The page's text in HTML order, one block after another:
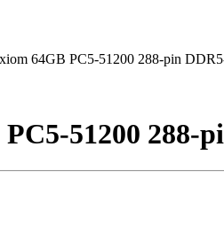
64GB PC5-51200 288-pin
51200